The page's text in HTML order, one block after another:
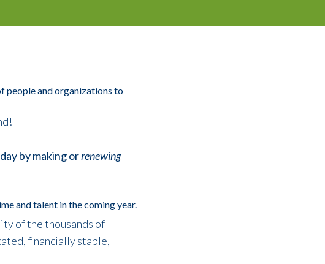
people and organizations to
by making orrenewing
and talent in the coming year.
of the thousands of
financially stable,